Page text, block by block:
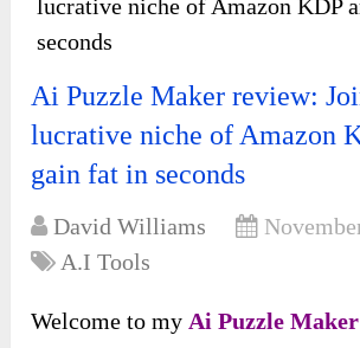
lucrative niche of Amazon KDP
seconds
Ai Puzzle Maker review:
lucrative niche of Amazon
gain fat in seconds
David Williams
A.I Tools
Welcome to my Ai Puzzle